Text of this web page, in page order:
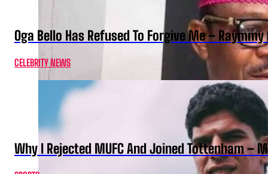
Oga Bello Has Refused To Forgive Me –
CELEBRITY NEWS
Why I Rejected MUFC And Joined Tottenham –